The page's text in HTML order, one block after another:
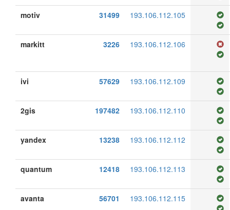
motiv 31499 193.106.112.105
markitt 3226 193.106.112.106
ivi 57629 193.106.112.109
2gis 197482 193.106.112.110
yandex 13238 193.106.112.112
quantum 12418 193.106.112.113
avanta 56701 193.106.112.115